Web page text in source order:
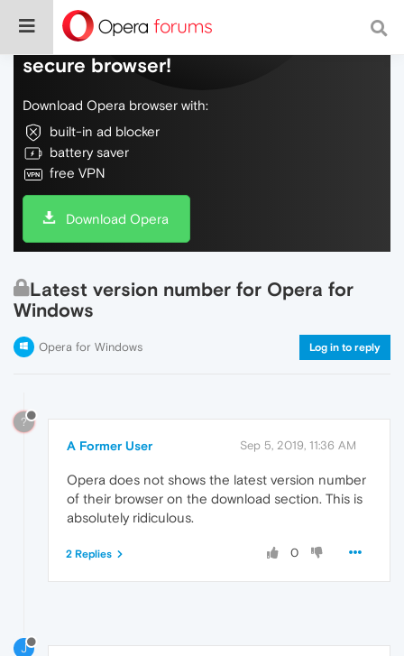
Do more on the web, with a fast and
secure browser!
Download Opera browser with:
built-in ad blocker
battery saver
free VPN
Download Opera
Latest version number for Opera for
Windows
Opera for Windows Log in to reply
?
A Former User Sep 5, 2019, 11:36 AM
Opera does not shows the latest version number
of their browser on the download section. This is
absolutely ridiculous.
0
2 Replies
J